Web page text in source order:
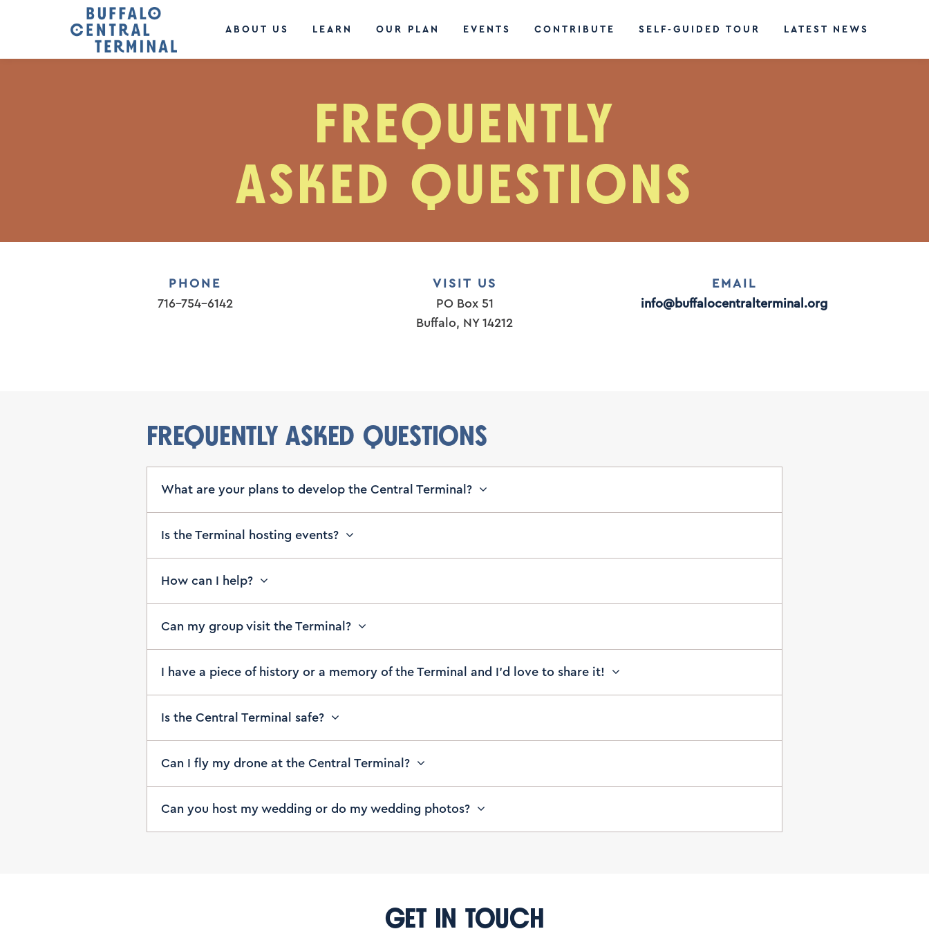
ABOUT US LEARN OUR PLAN EVENTS CONTRIBUTE SELF-GUIDED TOUR LATEST NEWS
FREQUENTLY
ASKED QUESTIONS
PHONE
716-754-6142
VISIT US
PO Box 51
Buffalo, NY 14212
EMAIL
info@buffalocentralterminal.org
FREQUENTLY ASKED QUESTIONS
What are your plans to develop the Central Terminal?
Is the Terminal hosting events?
How can I help?
Can my group visit the Terminal?
I have a piece of history or a memory of the Terminal and I’d love to share it!
Is the Central Terminal safe?
Can I fly my drone at the Central Terminal?
Can you host my wedding or do my wedding photos?
GET IN TOUCH